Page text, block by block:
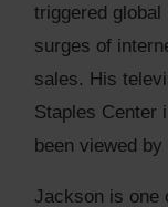
triggered
surges of
sales. His
Staples Center
been viewed
Jackson is one